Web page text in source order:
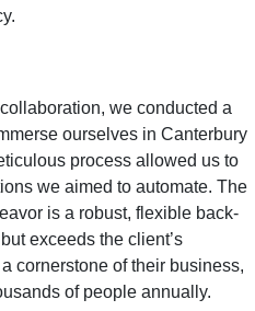
we conducted a
ourselves in Canterbury
process allowed us to
we aimed to automate. The
is a robust, flexible back-
exceeds the client’s
cornerstone of their business,
of people annually.